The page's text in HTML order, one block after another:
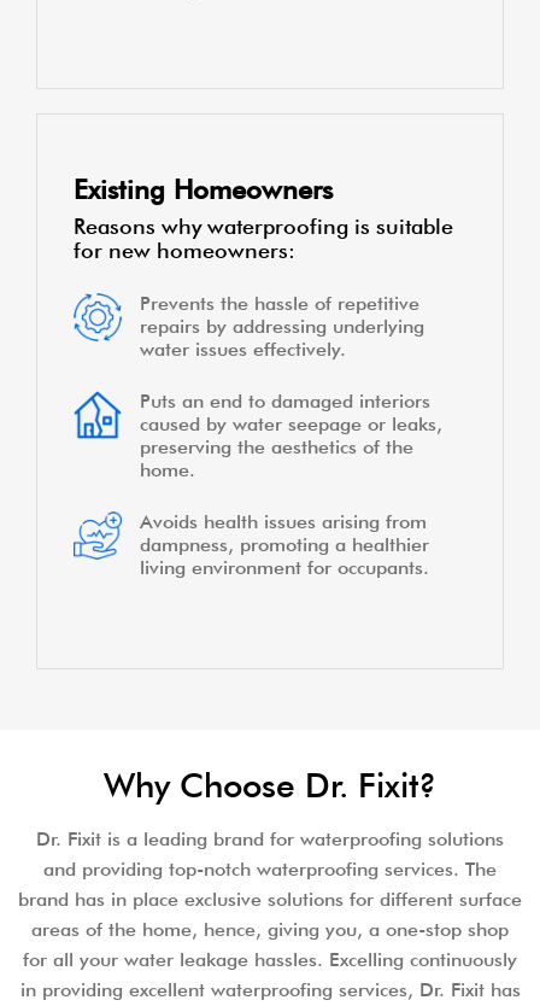
Existing Homeowners
Reasons why waterproofing is suitable
for new homeowners:
Prevents the hassle of repetitive
repairs by addressing underlying
water issues effectively.
Puts an end to damaged interiors
caused by water seepage or leaks,
preserving the aesthetics of the
home.
Avoids health issues arising from
dampness, promoting a healthier
living environment for occupants.
Why Choose Dr. Fixit?
Dr. Fixit is a leading brand for waterproofing solutions
and providing top-notch waterproofing services. The
brand has in place exclusive solutions for different surface
areas of the home, hence, giving you, a one-stop shop
for all your water leakage hassles. Excelling continuously
in providing excellent waterproofing services, Dr. Fixit has